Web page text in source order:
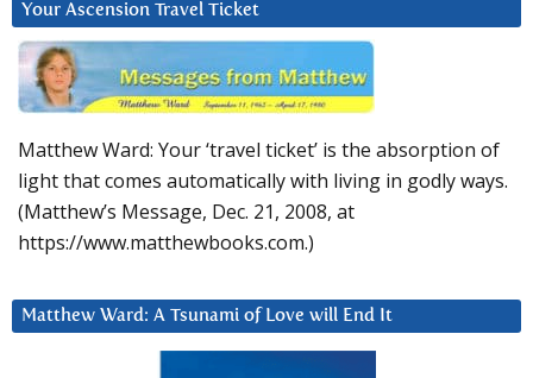
Your Ascension Travel Ticket
Matthew Ward: Your ‘travel ticket’ is the absorption of
light that comes automatically with living in godly ways.
(Matthew’s Message, Dec. 21, 2008, at
https://www.matthewbooks.com.)
Matthew Ward: A Tsunami of Love will End It